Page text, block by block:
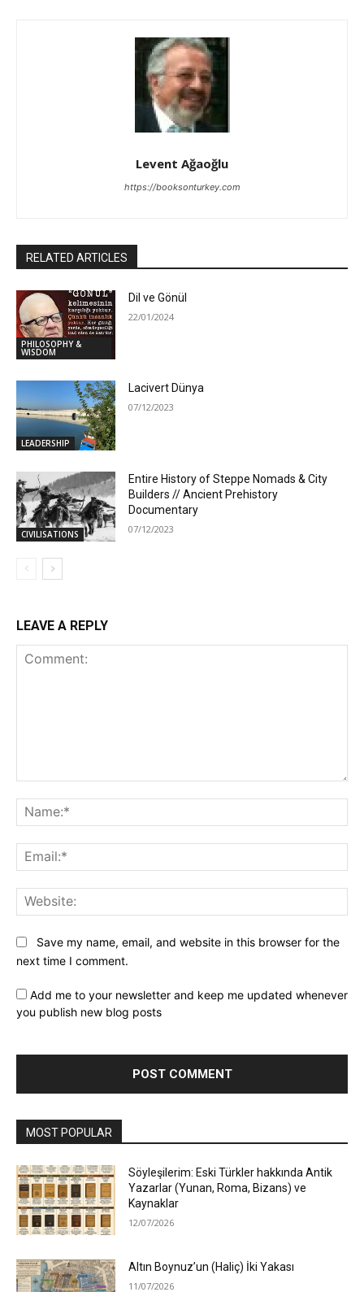
Levent Ağaoğlu
https://booksonturkey.com
RELATED ARTICLES
PHILOSOPHY &
WISDOM
Dil ve Gönül
22/01/2024
LEADERSHIP
Lacivert Dünya
07/12/2023
CIVILISATIONS
Entire History of Steppe Nomads & City
Builders // Ancient Prehistory
Documentary
07/12/2023
LEAVE A REPLY
Save my name, email, and website in this browser for the
next time I comment.
Add me to your newsletter and keep me updated whenever
you publish new blog posts
MOST POPULAR
Söyleşilerim: Eski Türkler hakkında Antik
Yazarlar (Yunan, Roma, Bizans) ve
Kaynaklar
12/07/2026
Altın Boynuz’un (Haliç) İki Yakası
11/07/2026